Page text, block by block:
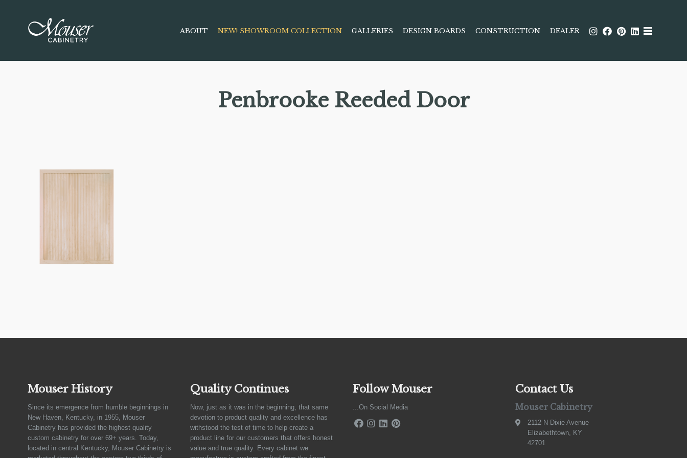
ABOUT NEW! SHOWROOM COLLECTION GALLERIES DESIGN BOARDS CONSTRUCTION DEALER
Penbrooke Reeded Door
Mouser History
Since its emergence from humble beginnings in
New Haven, Kentucky, in 1955, Mouser
Cabinetry has provided the highest quality
custom cabinetry for over 69+ years. Today,
located in central Kentucky, Mouser Cabinetry is
Quality Continues
Now, just as it was in the beginning, that same
devotion to product quality and excellence has
withstood the test of time to help create a
product line for our customers that offers honest
value and true quality. Every cabinet we
Follow Mouser
...On Social Media
Contact Us
Mouser Cabinetry
2112 N Dixie Avenue
Elizabethtown, KY
42701